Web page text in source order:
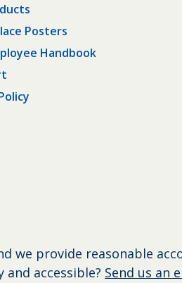
Posters
Handbook
we provide reasonable
accessible? Send us an